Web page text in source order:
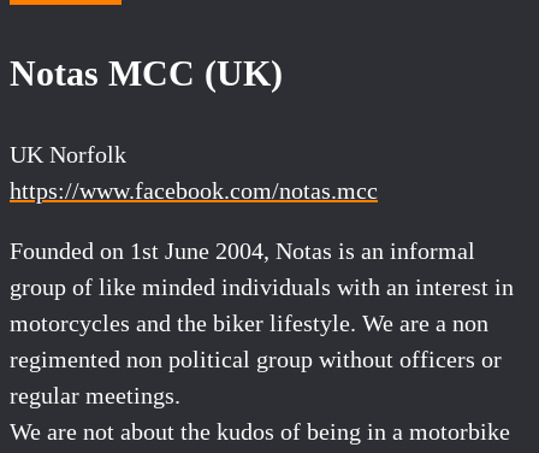
Notas MCC (UK)
UK Norfolk
https://www.facebook.com/notas.mcc
Founded on 1st June 2004, Notas is an informal
group of like minded individuals with an interest in
motorcycles and the biker lifestyle. We are a non
regimented non political group without officers or
regular meetings.
We are not about the kudos of being in a motorbike